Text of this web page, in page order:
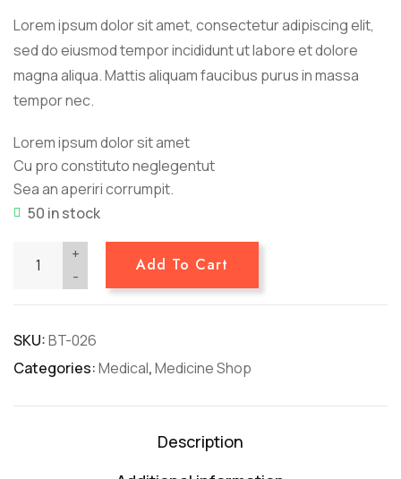
Lorem ipsum dolor sit amet, consectetur adipiscing elit,
sed do eiusmod tempor incididunt ut labore et dolore
magna aliqua. Mattis aliquam faucibus purus in massa
tempor nec.
Lorem ipsum dolor sit amet
Cu pro constituto neglegentut
Sea an aperiri corrumpit.
50 in stock
-
+
Add To Cart
SKU:BT-026
Categories:Medical,Medicine Shop
Description